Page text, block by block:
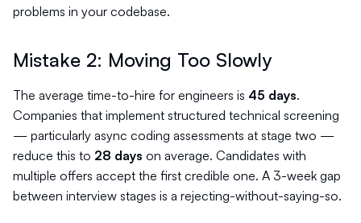
problems in your codebase.
Mistake 2: Moving Too Slowly
The average time-to-hire for engineers is 45 days.
Companies that implement structured technical screening
— particularly async coding assessments at stage two —
reduce this to 28 days on average. Candidates with
multiple offers accept the first credible one. A 3-week gap
between interview stages is a rejecting-without-saying-so.